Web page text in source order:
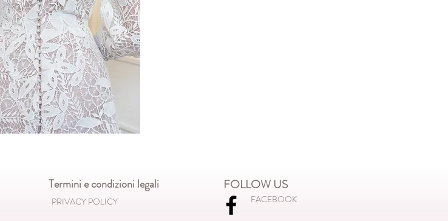
FOLLOW US
FACEBOOK
PRIVACY POLICY
Termini e condizioni legali